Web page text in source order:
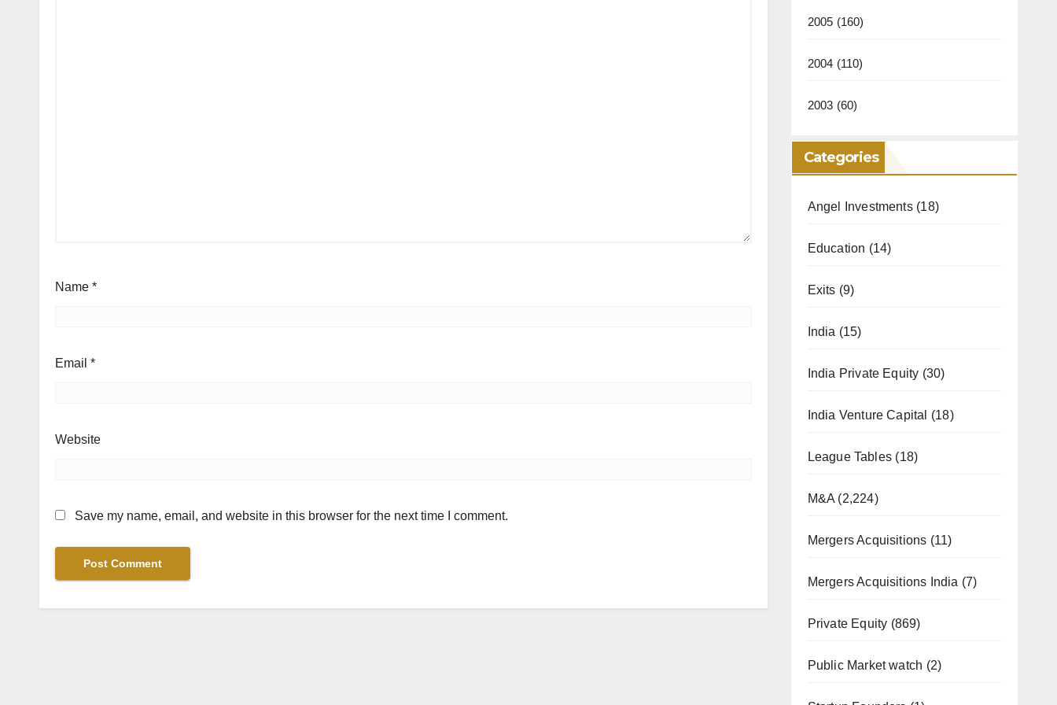
Name *
Email *
Website
Save my name, email, and website in this browser for the next time I comment.
2005 (160)
2004 (110)
2003 (60)
Categories
Angel Investments(18)
Education (14)
Exits (9)
India (15)
India Private Equity (30)
India Venture Capital (18)
League Tables (18)
M&A (2,224)
Mergers Acquisitions (11)
Mergers Acquisitions India (7)
Private Equity (869)
Public Market watch (2)